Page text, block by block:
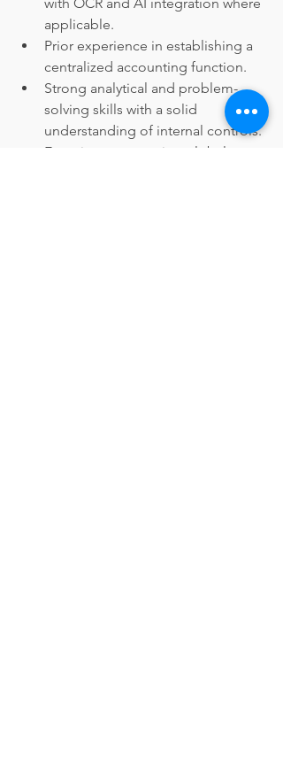
applicable.
Prior experience in establishing a
centralized accounting function.
Strong analytical and problem-
solving skills with a solid
understanding of internal controls.
Experience managing global